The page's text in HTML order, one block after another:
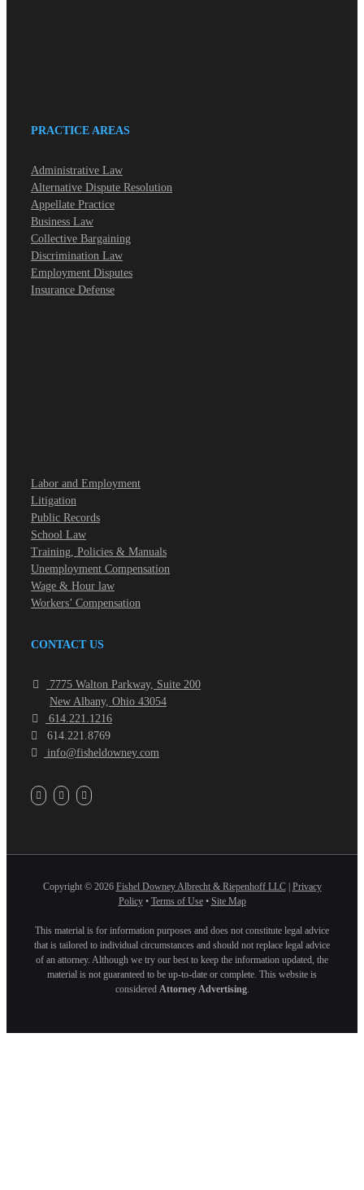
PRACTICE AREAS
Administrative Law
Alternative Dispute Resolution
Appellate Practice
Business Law
Collective Bargaining
Discrimination Law
Employment Disputes
Insurance Defense
Labor and Employment
Litigation
Public Records
School Law
Training, Policies & Manuals
Unemployment Compensation
Wage & Hour law
Workers’ Compensation
CONTACT US
7775 Walton Parkway, Suite 200
New Albany, Ohio 43054
614.221.1216
614.221.8769
info@fisheldowney.com
Copyright © 2026 Fishel Downey Albrecht & Riepenhoff LLC| Privacy
Policy• Terms of Use• Site Map
This material is for information purposes and does not constitute legal advice
that is tailored to individual circumstances and should not replace legal advice
of an attorney. Although we try our best to keep the information updated, the
material is not guaranteed to be up-to-date or complete. This website is
considered Attorney Advertising.